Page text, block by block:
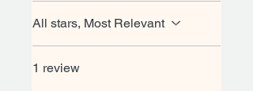
All stars, Most Relevant
1 review